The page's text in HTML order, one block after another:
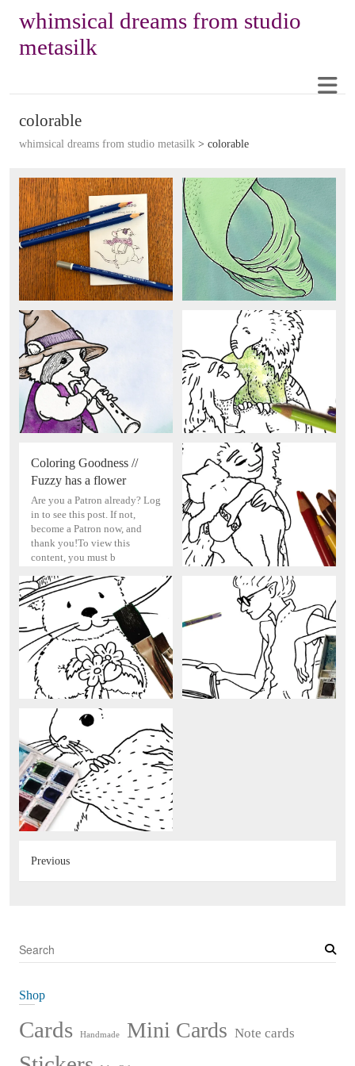
whimsical dreams from studio
metasilk
colorable
whimsical dreams from studio metasilk > colorable
Coloring Goodness //
Fuzzy has a flower
Are you a Patron already? Log
in to see this post. If not,
become a Patron now, and
thank you!To view this
content, you must b
Previous
S
e
r
c
h
Shop
Cards Handmade Mini Cards Note cards